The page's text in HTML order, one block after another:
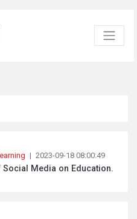
| 2023-09-18 08:00:49
Social Media on Education.